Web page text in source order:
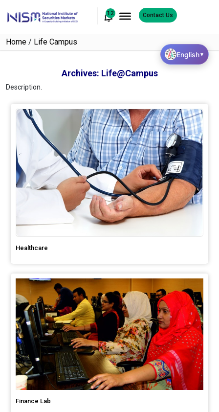
12 Contact Us
Home / Life Campus
Archives: Life@Campus
Description.
Healthcare
Finance Lab
English▼